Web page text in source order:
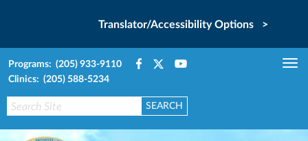
Translator/Accessibility Options >
Programs: (205) 933-9110
Clinics: (205) 588-5234